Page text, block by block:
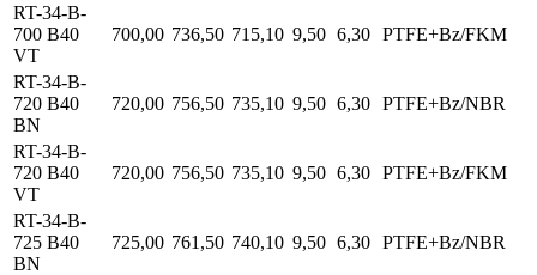
RT-34-B-
700 B40
VT
700,00 736,50 715,10 9,50 6,30 PTFE+Bz/FKM
RT-34-B-
720 B40
BN
720,00 756,50 735,10 9,50 6,30 PTFE+Bz/NBR
RT-34-B-
720 B40
VT
720,00 756,50 735,10 9,50 6,30 PTFE+Bz/FKM
RT-34-B-
725 B40
BN
725,00 761,50 740,10 9,50 6,30 PTFE+Bz/NBR